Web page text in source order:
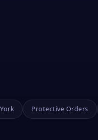
Protective Orders